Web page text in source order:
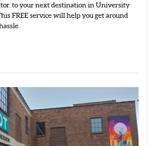
to your next destination in University
FREE service will help you get around